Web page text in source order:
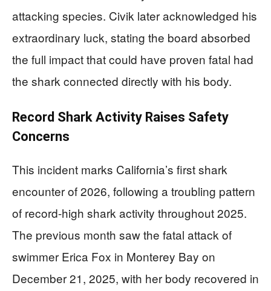
attacking species. Civik later acknowledged his
extraordinary luck, stating the board absorbed
the full impact that could have proven fatal had
the shark connected directly with his body.
Record Shark Activity Raises Safety
Concerns
This incident marks California’s first shark
encounter of 2026, following a troubling pattern
of record-high shark activity throughout 2025.
The previous month saw the fatal attack of
swimmer Erica Fox in Monterey Bay on
December 21, 2025, with her body recovered in